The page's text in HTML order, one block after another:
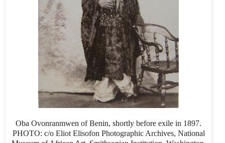
Oba Ovonranmwen of Benin, shortly before exile in 1897.
PHOTO: c/o Eliot Elisofon Photographic Archives, National